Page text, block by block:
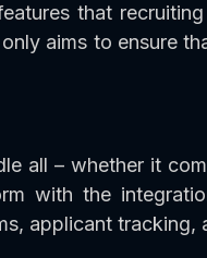
that
aims to ensure
all – whether it
with the
applicant tracking,